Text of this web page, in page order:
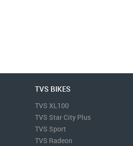
TVS BIKES
TVS XL100
TVS Star City Plus
TVS Sport
TVS Radeon